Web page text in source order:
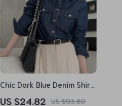
Chic Dark Blue Denim Shirt
for Women – Spring Full
US $24.82 US $93.60